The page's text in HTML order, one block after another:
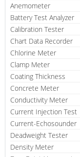
Anemometer
Battery Test Analyzer
Calibration Tester
Chart Data Recorder
Chlorine Meter
Clamp Meter
Coating Thickness
Concrete Meter
Conductivity Meter
Current Injection Test
Current-Echosounder
Deadweight Tester
Density Meter